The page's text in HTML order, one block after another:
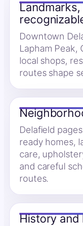
Downtown
Lapham Peak,
local shops,
routes shape
Delafield
ready homes,
care,
and careful
routes.
History and